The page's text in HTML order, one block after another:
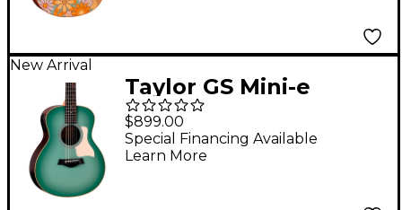
New Arrival
Taylor GS Mini-e
Special Edition
Acoustic-Electric
Guitar - Vintage Teal
$899.00
Special Financing Available
Learn More